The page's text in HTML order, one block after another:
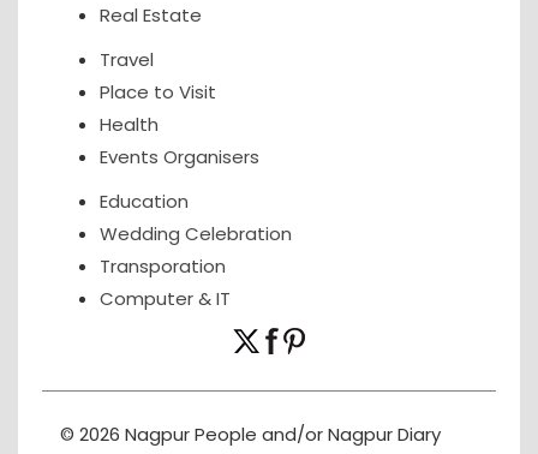
Real Estate
Travel
Place to Visit
Health
Events Organisers
Education
Wedding Celebration
Transporation
Computer & IT
© 2026 Nagpur People and/or Nagpur Diary